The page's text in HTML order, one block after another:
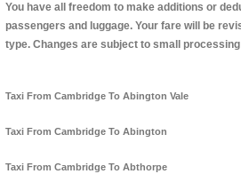
You have all freedom to make additions or
passengers and luggage. Your fare will be
type. Changes are subject to small
Taxi From Cambridge To Abington Vale
Taxi From Cambridge To Abington
Taxi From Cambridge To Abthorpe